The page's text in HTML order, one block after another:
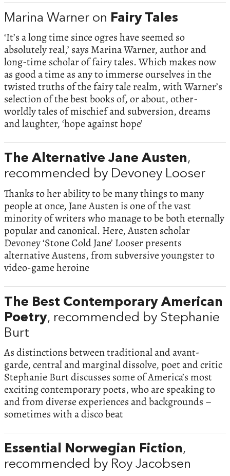
Marina Warner on Fairy Tales
‘It’s a long time since ogres have seemed so
absolutely real,’ says Marina Warner, author and
long-time scholar of fairy tales. Which makes now
as good a time as any to immerse ourselves in the
twisted truths of the fairy tale realm, with Warner’s
selection of the best books of, or about, other-
worldly tales of mischief and subversion, dreams
and laughter, ‘hope against hope’
The Alternative Jane Austen,
recommended by Devoney Looser
Thanks to her ability to be many things to many
people at once, Jane Austen is one of the vast
minority of writers who manage to be both eternally
popular and canonical. Here, Austen scholar
Devoney ‘Stone Cold Jane’ Looser presents
alternative Austens, from subversive youngster to
video-game heroine
The Best Contemporary American
Poetry, recommended by Stephanie
Burt
As distinctions between traditional and avant-
garde, central and marginal dissolve, poet and critic
Stephanie Burt discusses some of America’s most
exciting contemporary poets, who are speaking to
and from diverse experiences and backgrounds –
sometimes with a disco beat
Essential Norwegian Fiction,
recommended by Roy Jacobsen